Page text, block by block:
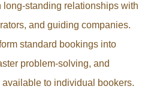
long-standing relationships with
and guiding companies.
standard bookings into
problem-solving, and
to individual bookers.